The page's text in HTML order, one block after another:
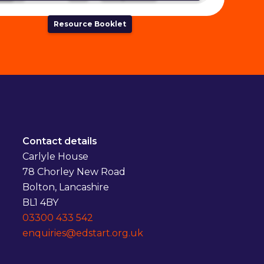
Resource Booklet
Contact details
Carlyle House
78 Chorley New Road
Bolton, Lancashire
BL1 4BY
03300 433 542
enquiries@edstart.org.uk